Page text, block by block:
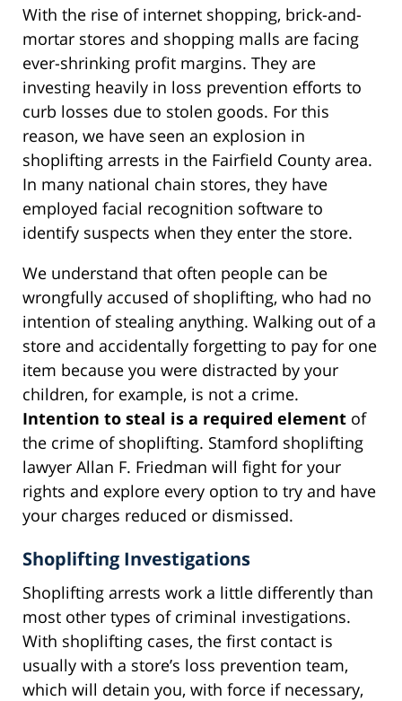
With the rise of internet shopping, brick-and-
mortar stores and shopping malls are facing
ever-shrinking profit margins. They are
investing heavily in loss prevention efforts to
curb losses due to stolen goods. For this
reason, we have seen an explosion in
shoplifting arrests in the Fairfield County area.
In many national chain stores, they have
employed facial recognition software to
identify suspects when they enter the store.
We understand that often people can be
wrongfully accused of shoplifting, who had no
intention of stealing anything. Walking out of a
store and accidentally forgetting to pay for one
item because you were distracted by your
children, for example, is not a crime.
Intention to steal is a required element of
the crime of shoplifting. Stamford shoplifting
lawyer Allan F. Friedman will fight for your
rights and explore every option to try and have
your charges reduced or dismissed.
Shoplifting Investigations
Shoplifting arrests work a little differently than
most other types of criminal investigations.
With shoplifting cases, the first contact is
usually with a store’s loss prevention team,
which will detain you, with force if necessary,